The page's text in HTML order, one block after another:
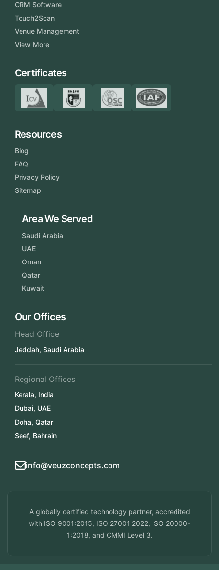
CRM Software
Touch2Scan
Venue Management
View More
Certificates
Resources
Blog
FAQ
Privacy Policy
Sitemap
Area We Served
Saudi Arabia
UAE
Oman
Qatar
Kuwait
Our Offices
Head Office
Jeddah, Saudi Arabia
Regional Offices
Kerala, India
Dubai, UAE
Doha, Qatar
Seef, Bahrain
info@veuzconcepts.com
A globally certified technology partner, accredited
with ISO 9001:2015, ISO 27001:2022, ISO 20000-
1:2018, and CMMI Level 3.